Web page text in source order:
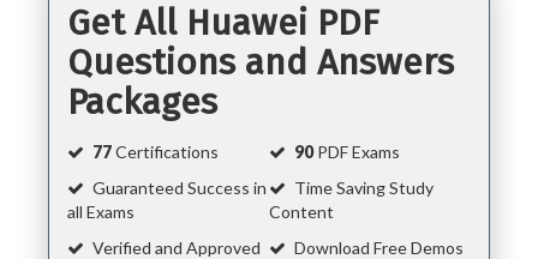
Get All Huawei PDF
Questions and Answers
Packages
77Certifications 90PDF Exams
Guaranteed Success in
all Exams
Time Saving Study
Content
Verified and Approved
Download Free Demos